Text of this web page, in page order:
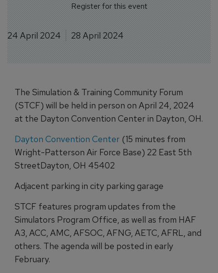
Register for this event
24 April 2024 28 April 2024
The Simulation & Training Community Forum
(STCF) will be held in person on April 24, 2024
at the Dayton Convention Center in Dayton, OH.
Dayton Convention Center (15 minutes from
Wright-Patterson Air Force Base) 22 East 5th
StreetDayton, OH 45402
Adjacent parking in city parking garage
STCF features program updates from the
Simulators Program Office, as well as from HAF
A3, ACC, AMC, AFSOC, AFNG, AETC, AFRL, and
others. The agenda will be posted in early
February.